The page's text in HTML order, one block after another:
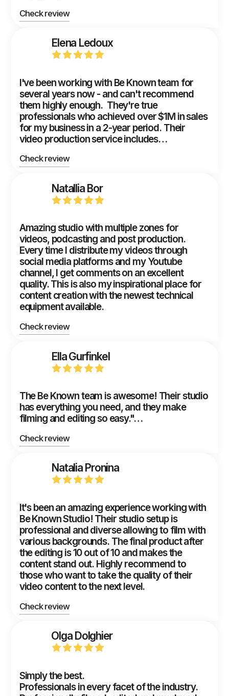
Check review
Elena Ledoux
I've been working with Be Known team for
several years now - and can't recommend
them highly enough. They're true
professionals who achieved over $1M in sales
for my business in a 2-year period. Their
video production service includes…
Check review
Natallia Bor
Amazing studio with multiple zones for
videos, podcasting and post production.
Every time I distribute my videos through
social media platforms and my Youtube
channel, I get comments on an excellent
quality. This is also my inspirational place for
content creation with the newest technical
equipment available.
Check review
Ella Gurfinkel
The Be Known team is awesome! Their studio
has everything you need, and they make
filming and editing so easy."…
Check review
Natalia Pronina
It's been an amazing experience working with
Be Known Studio! Their studio setup is
professional and diverse allowing to film with
various backgrounds. The final product after
the editing is 10 out of 10 and makes the
content stand out. Highly recommend to
those who want to take the quality of their
video content to the next level.
Check review
Olga Dolghier
Simply the best.
Professionals in every facet of the industry.